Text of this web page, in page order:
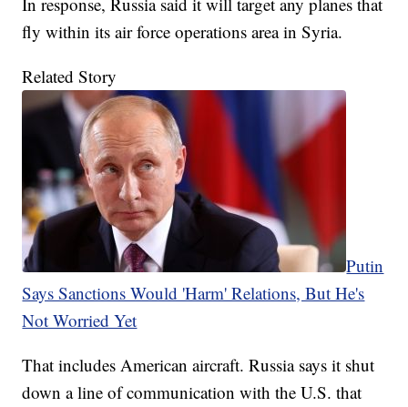
fly within its air force operations area in Syria.
Related Story
Putin
Says Sanctions Would 'Harm' Relations, But He's
Not Worried Yet
That includes American aircraft. Russia says it shut
down a line of communication with the U.S. that